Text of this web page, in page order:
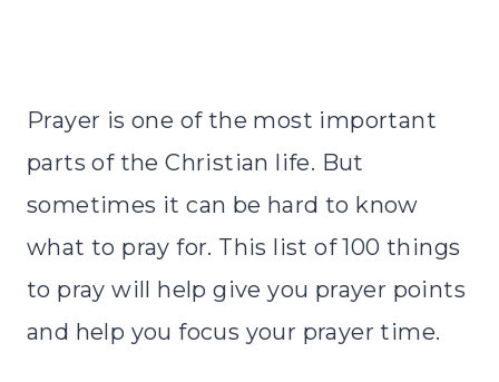
Prayer is one of the most important
parts of the Christian life. But
sometimes it can be hard to know
what to pray for. This list of 100 things
to pray will help give you prayer points
and help you focus your prayer time.